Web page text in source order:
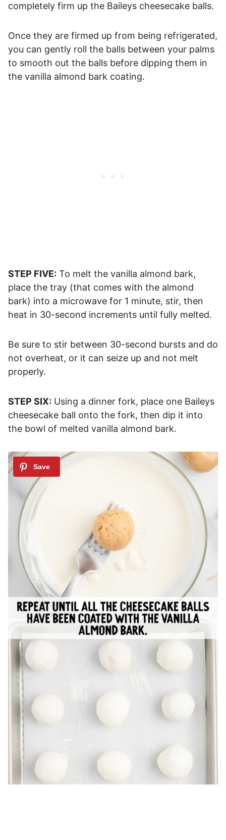
completely firm up the Baileys cheesecake balls.
Once they are firmed up from being refrigerated,
you can gently roll the balls between your palms
to smooth out the balls before dipping them in
the vanilla almond bark coating.
STEP FIVE: To melt the vanilla almond bark,
place the tray (that comes with the almond
bark) into a microwave for 1 minute, stir, then
heat in 30-second increments until fully melted.
Be sure to stir between 30-second bursts and do
not overheat, or it can seize up and not melt
properly.
STEP SIX: Using a dinner fork, place one Baileys
cheesecake ball onto the fork, then dip it into
the bowl of melted vanilla almond bark.